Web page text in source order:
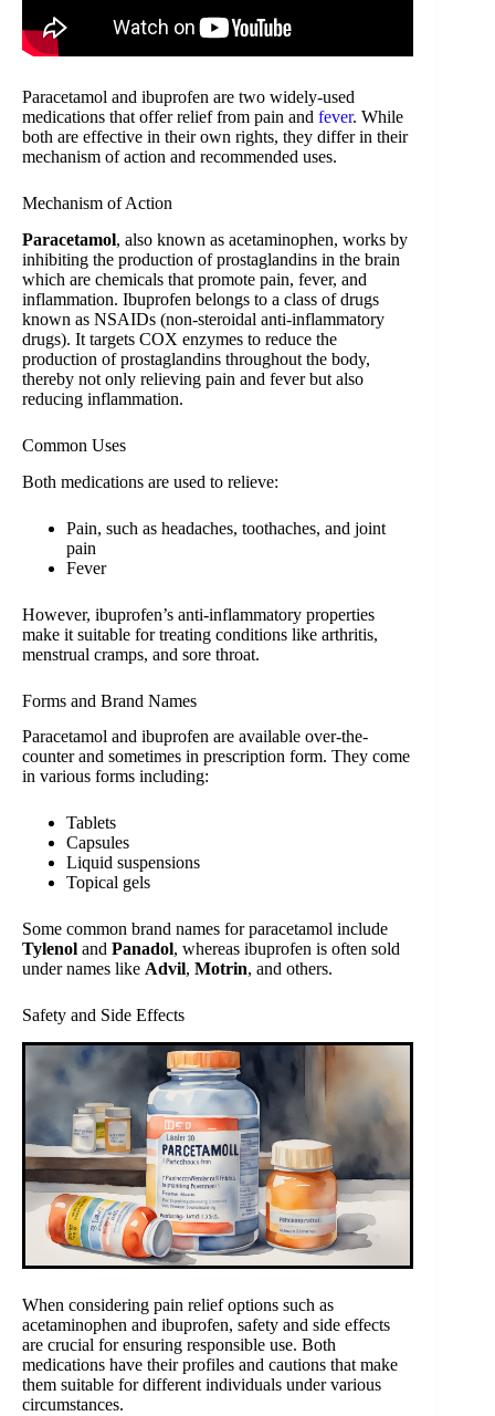
Paracetamol and ibuprofen are two widely-used
medications that offer relief from pain and fever. While
both are effective in their own rights, they differ in their
mechanism of action and recommended uses.
Mechanism of Action
Paracetamol, also known as acetaminophen, works by
inhibiting the production of prostaglandins in the brain
which are chemicals that promote pain, fever, and
inflammation. Ibuprofen belongs to a class of drugs
known as NSAIDs (non-steroidal anti-inflammatory
drugs). It targets COX enzymes to reduce the
production of prostaglandins throughout the body,
thereby not only relieving pain and fever but also
reducing inflammation.
Common Uses
Both medications are used to relieve:
Pain, such as headaches, toothaches, and joint
pain
Fever
However, ibuprofen’s anti-inflammatory properties
make it suitable for treating conditions like arthritis,
menstrual cramps, and sore throat.
Forms and Brand Names
Paracetamol and ibuprofen are available over-the-
counter and sometimes in prescription form. They come
in various forms including:
Tablets
Capsules
Liquid suspensions
Topical gels
Some common brand names for paracetamol include
Tylenol and Panadol, whereas ibuprofen is often sold
under names like Advil, Motrin, and others.
Safety and Side Effects
When considering pain relief options such as
acetaminophen and ibuprofen, safety and side effects
are crucial for ensuring responsible use. Both
medications have their profiles and cautions that make
them suitable for different individuals under various
circumstances.